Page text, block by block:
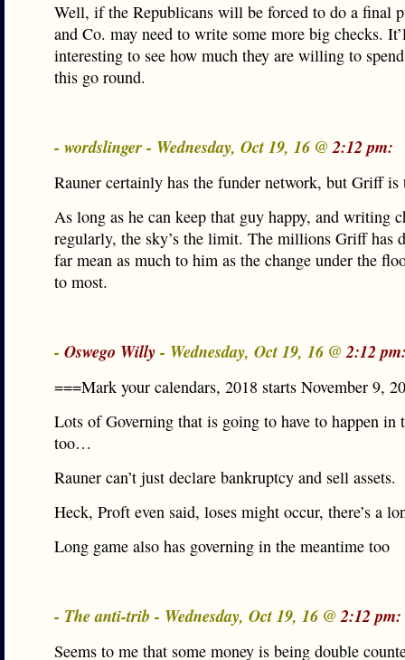
Well, if the Republicans will be forced to do a final
and Co. may need to write some more big checks.
interesting to see how much they are willing to
this go round.
- wordslinger - Wednesday, Oct 19, 16 @2:12 pm:
Rauner certainly has the funder network, but Griff is
As long as he can keep that guy happy, and writing
regularly, the sky’s the limit. The millions Griff has
far mean as much to him as the change under the
to most.
- Oswego Willy- Wednesday, Oct 19, 16 @2:12
===Mark your calendars, 2018 starts November 9,
Lots of Governing that is going to have to happen in
too…
Rauner can’t just declare bankruptcy and sell assets.
Heck, Proft even said, loses might occur, there’s a
Long game also has governing in the meantime too
- The anti-trib - Wednesday, Oct 19, 16 @2:12 pm:
Seems to me that some money is being double